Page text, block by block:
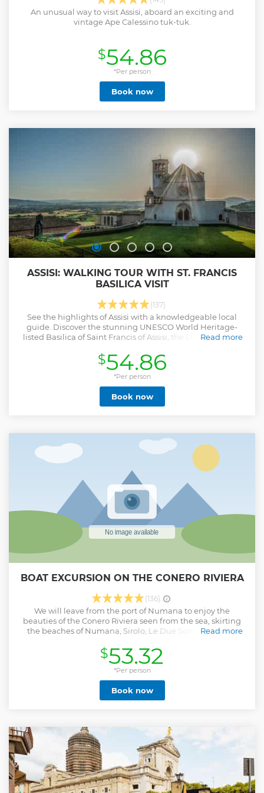
An unusual way to visit Assisi, aboard an exciting and
vintage Ape Calessino tuk-tuk.
$54.86
*Per person
Book now
ASSISI: WALKING TOUR WITH ST. FRANCIS
BASILICA VISIT
(137)
See the highlights of Assisi with a knowledgeable local
guide. Discover the stunning UNESCO World Heritage-
listed Basilica of Saint Francis of Assisi, the Duomo di San
Read more
Show less
$54.86
*Per person
Book now
BOAT EXCURSION ON THE CONERO RIVIERA
(136)
We will leave from the port of Numana to enjoy the
beauties of the Conero Riviera seen from the sea, skirting
the beaches of Numana, Sirolo, Le Due Sorelle until we
be possible to dive into the waters of the Conero Riviera, we
will enjoy then an aperitif with snacks and good local wine.
The excursion will be enlivened by tales of local stories and
legends.
Read more
Show less
$53.32
*Per person
Book now